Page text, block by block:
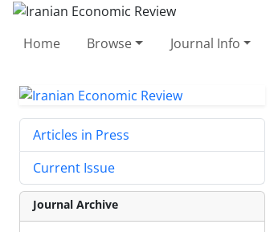
Home Browse Journal Info
Articles in Press
Current Issue
Journal Archive